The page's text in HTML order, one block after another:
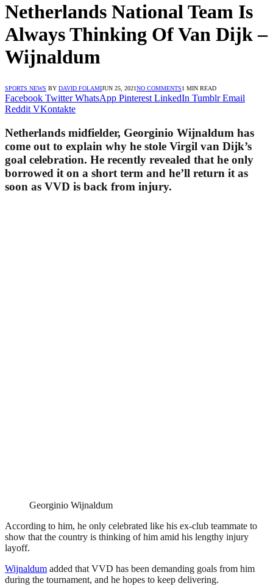
Netherlands National Team Is
Always Thinking Of Van Dijk –
Wijnaldum
SPORTS NEWS BY DAVID FOLAMIJUN 25, 2021NO COMMENTS1 MIN READ
Facebook Twitter WhatsApp Pinterest LinkedIn Tumblr Email
Reddit VKontakte
Netherlands midfielder, Georginio Wijnaldum has
come out to explain why he stole Virgil van Dijk’s
goal celebration. He recently revealed that he only
borrowed it on a short term and he’ll return it as
soon as VVD is back from injury.
Georginio Wijnaldum
According to him, he only celebrated like his ex-club teammate to
show that the country is thinking of him amid his lengthy injury
layoff.
Wijnaldum added that VVD has been demanding goals from him
during the tournament, and he hopes to keep delivering.